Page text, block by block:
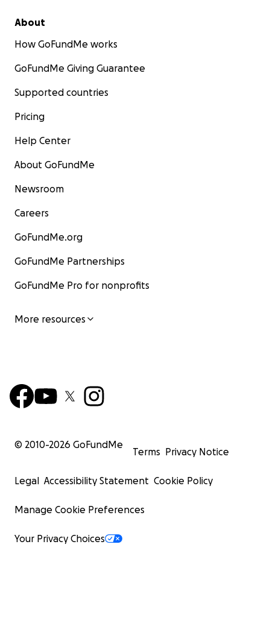
About
How GoFundMe works
GoFundMe Giving Guarantee
Supported countries
Pricing
Help Center
About GoFundMe
Newsroom
Careers
GoFundMe.org
GoFundMe Partnerships
GoFundMe Pro for nonprofits
More resources
© 2010-2026 GoFundMe
Terms Privacy Notice
Legal Accessibility Statement Cookie Policy
Manage Cookie Preferences
Your Privacy Choices